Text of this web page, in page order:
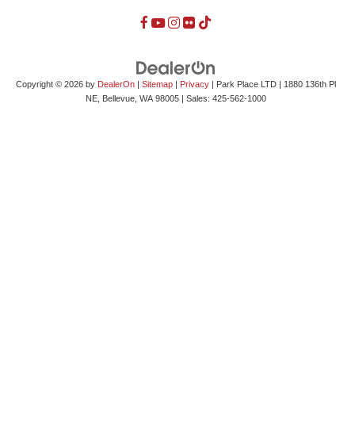
Copyright © 2026 by DealerOn| Sitemap| Privacy| Park Place LTD|
1880 136th Pl
NE,
Bellevue, WA98005| Sales: 425-562-1000